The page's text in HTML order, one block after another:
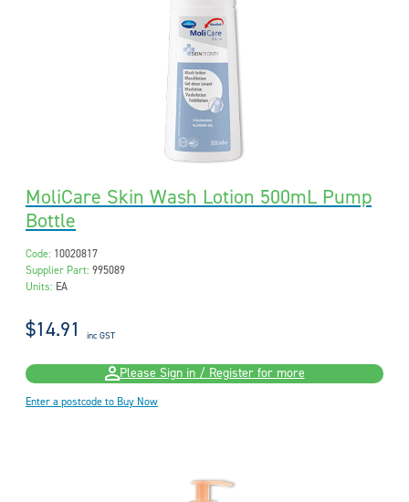
MoliCare Skin Wash Lotion 500mL Pump
Bottle
Code: 10020817
Supplier Part: 995089
Units: EA
$14.91 inc GST
Please Sign in / Register for more
Enter a postcode to Buy Now